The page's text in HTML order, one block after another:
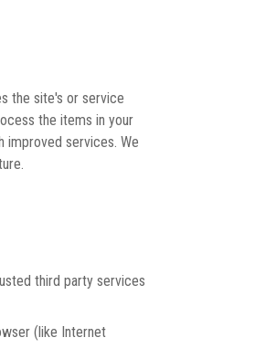
the site's or service
the items in your
improved services. We
third party services
(like Internet